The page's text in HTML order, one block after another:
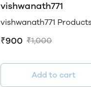
vishwanath771
vishwanath771
₹900 ₹1,000
Add to cart